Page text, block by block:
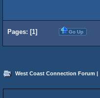
Pages: [1] Go Up
West Coast Connection Forum |